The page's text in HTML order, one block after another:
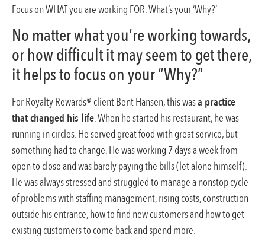
Focus on WHAT you are working FOR. What’s your ‘Why?’
No matter what you’re working towards,
or how difficult it may seem to get there,
it helps to focus on your “Why?”
For Royalty Rewards® client Bent Hansen, this wasa practice
that changed his life. When he started his restaurant, he was
running in circles. He served great food with great service, but
something had to change. He was working 7 days a week from
open to close and was barely paying the bills (let alone himself).
He was always stressed and struggled to manage a nonstop cycle
of problems with staffing management, rising costs, construction
outside his entrance, how to find new customers and how to get
existing customers to come back and spend more.